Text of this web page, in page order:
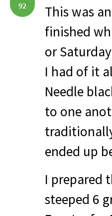
92
This was
finished
or
I had of it
Needle
to one
ended up
I prepared
steeped 6